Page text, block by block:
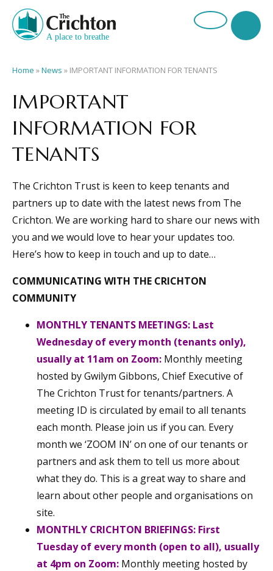
Home »News » IMPORTANT INFORMATION FOR TENANTS
IMPORTANT
INFORMATION FOR
TENANTS
The Crichton Trust is keen to keep tenants and
partners up to date with the latest news from The
Crichton. We are working hard to share our news with
you and we would love to hear your updates too.
Here’s how to keep in touch and up to date…
COMMUNICATING WITH THE CRICHTON
COMMUNITY
MONTHLY TENANTS MEETINGS: Last
Wednesday of every month (tenants only),
usually at 11am on Zoom: Monthly meeting
hosted by Gwilym Gibbons, Chief Executive of
The Crichton Trust for tenants/partners. A
meeting ID is circulated by email to all tenants
each month. Please join us if you can. Every
month we ‘ZOOM IN’ on one of our tenants or
partners and ask them to tell us more about
what they do. This is a great way to share and
learn about other people and organisations on
site.
MONTHLY CRICHTON BRIEFINGS: First
Tuesday of every month (open to all), usually
at 4pm on Zoom: Monthly meeting hosted by